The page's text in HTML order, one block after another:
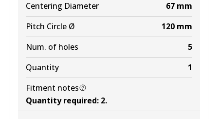
Centering Diameter
67 mm
Pitch Circle Ø
120 mm
Num. of holes
5
Quantity
1
Fitment notes
Quantity required: 2.